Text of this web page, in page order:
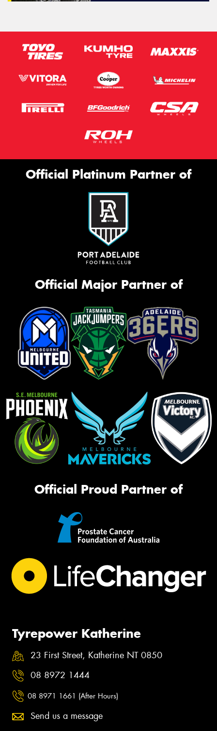
Official Platinum Partner of
Official Major Partner of
Official Proud Partner of
Tyrepower Katherine
23 First Street, Katherine NT 0850
08 8972 1444
08 8971 1661 (After Hours)
Send us a message